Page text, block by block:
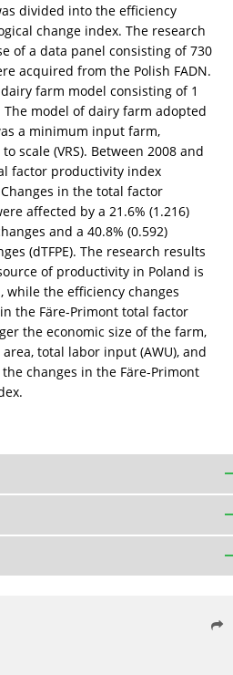
divided into the efficiency
change index. The research
of a data panel consisting of 730
acquired from the Polish FADN.
farm model consisting of 1
The model of dairy farm adopted
a minimum input farm,
scale (VRS). Between 2008 and
factor productivity index
in the total factor
affected by a 21.6% (1.216)
and a 40.8% (0.592)
(dTFPE). The research results
of productivity in Poland is
while the efficiency changes
the Färe-Primont total factor
the economic size of the farm,
total labor input (AWU), and
changes in the Färe-Primont